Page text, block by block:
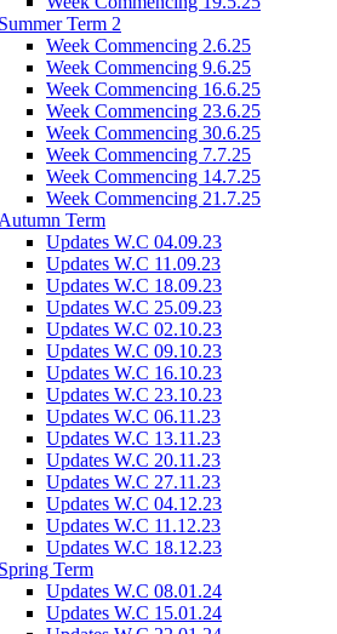
Summer Term 2
Week Commencing 2.6.25
Week Commencing 9.6.25
Week Commencing 16.6.25
Week Commencing 23.6.25
Week Commencing 30.6.25
Week Commencing 7.7.25
Week Commencing 14.7.25
Week Commencing 21.7.25
Autumn Term
Updates W.C 04.09.23
Updates W.C 11.09.23
Updates W.C 18.09.23
Updates W.C 25.09.23
Updates W.C 02.10.23
Updates W.C 09.10.23
Updates W.C 16.10.23
Updates W.C 23.10.23
Updates W.C 06.11.23
Updates W.C 13.11.23
Updates W.C 20.11.23
Updates W.C 27.11.23
Updates W.C 04.12.23
Updates W.C 11.12.23
Updates W.C 18.12.23
Spring Term
Updates W.C 08.01.24
Updates W.C 15.01.24